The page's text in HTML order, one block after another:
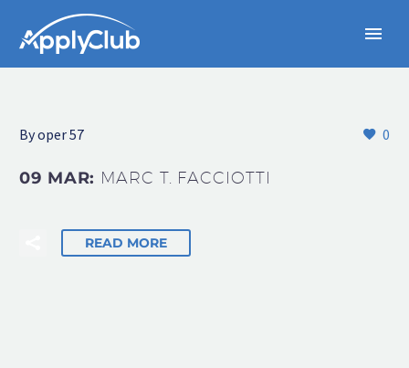
0
By oper 57
09 MAR: MARC T. FACCIOTTI
READ MORE